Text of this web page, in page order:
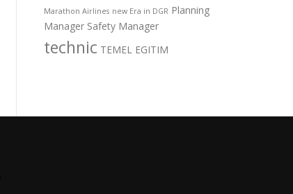
Marathon Airlines new Era in DGR Planning
Manager Safety Manager
technic TEMEL EGITIM